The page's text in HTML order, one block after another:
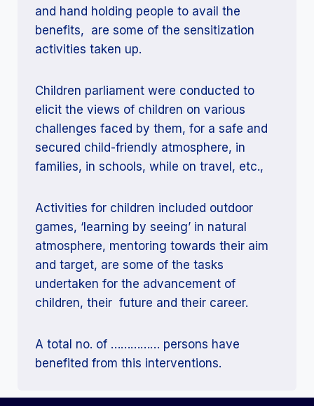
and hand holding people to avail the
benefits, are some of the sensitization
activities taken up.
Children parliament were conducted to
elicit the views of children on various
challenges faced by them, for a safe and
secured child-friendly atmosphere, in
families, in schools, while on travel, etc.,
Activities for children included outdoor
games, ‘learning by seeing’ in natural
atmosphere, mentoring towards their aim
and target, are some of the tasks
undertaken for the advancement of
children, their future and their career.
A total no. of …………… persons have
benefited from this interventions.